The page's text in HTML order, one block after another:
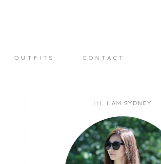
OUTFITS CONTACT
HI, I AM SYDNEY